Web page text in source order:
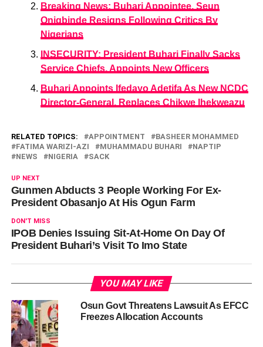
Breaking News: Buhari Appointee, Seun
Onigbinde Resigns Following Critics By
Nigerians
INSECURITY: President Buhari Finally Sacks
Service Chiefs, Appoints New Officers
Buhari Appoints Ifedayo Adetifa As New NCDC
Director-General, Replaces Chikwe Ihekweazu
RELATED TOPICS: APPOINTMENT
BASHEER MOHAMMED
FATIMA WARIZI-AZI
MUHAMMADU BUHARI
NAPTIP
NEWS
NIGERIA SACK
UP NEXT
Gunmen Abducts 3 People Working For Ex-
President Obasanjo At His Ogun Farm
DON'T MISS
IPOB Denies Issuing Sit-At-Home On Day Of
President Buhari’s Visit To Imo State
YOU MAY LIKE
Osun Govt Threatens Lawsuit As EFCC
Freezes Allocation Accounts